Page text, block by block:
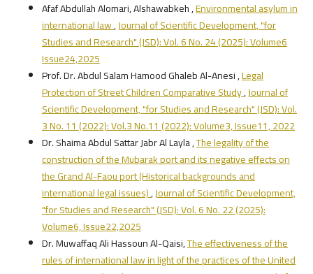
Afaf Abdullah Alomari, Alshawabkeh ,Environmental asylum in
international law,Journal of Scientific Development, "for
Studies and Research" (JSD): Vol. 6 No. 24 (2025): Volume6
Issue24,2025
Prof. Dr. Abdul Salam Hamood Ghaleb Al-Anesi ,Legal
Protection of Street Children Comparative Study,Journal of
Scientific Development, "for Studies and Research" (JSD): Vol.
3 No. 11 (2022): Vol.3 No.11 (2022): Volume3, Issue11, 2022
Dr. Shaima Abdul Sattar Jabr Al Layla ,The legality of the
construction of the Mubarak port and its negative effects on
the Grand Al-Faou port (Historical backgrounds and
international legal issues),Journal of Scientific Development,
"for Studies and Research" (JSD): Vol. 6 No. 22 (2025):
Volume6, Issue22,2025
Dr. Muwaffaq Ali Hassoun Al-Qaisi,The effectiveness of the
rules of international law in light of the practices of the United